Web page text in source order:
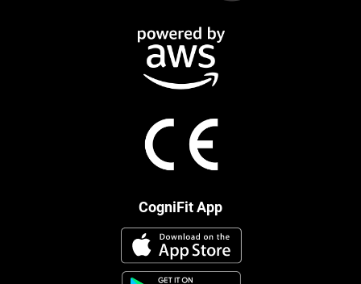
CogniFit App